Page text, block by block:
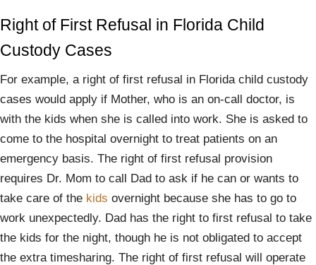
Right of First Refusal in Florida Child
Custody Cases
For example, a right of first refusal in Florida child custody
cases would apply if Mother, who is an on-call doctor, is
with the kids when she is called into work. She is asked to
come to the hospital overnight to treat patients on an
emergency basis. The right of first refusal provision
requires Dr. Mom to call Dad to ask if he can or wants to
take care of the kids overnight because she has to go to
work unexpectedly. Dad has the right to first refusal to take
the kids for the night, though he is not obligated to accept
the extra timesharing. The right of first refusal will operate